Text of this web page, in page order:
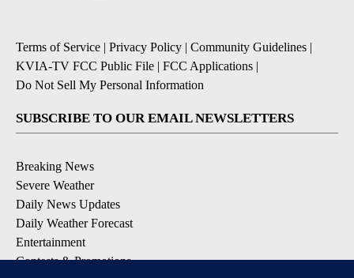
Terms of Service | Privacy Policy | Community Guidelines |
KVIA-TV FCC Public File | FCC Applications |
Do Not Sell My Personal Information
SUBSCRIBE TO OUR EMAIL NEWSLETTERS
Breaking News
Severe Weather
Daily News Updates
Daily Weather Forecast
Entertainment
Contests & Promotions